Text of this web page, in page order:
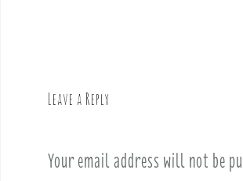
Leave a Reply
Your email address will not be